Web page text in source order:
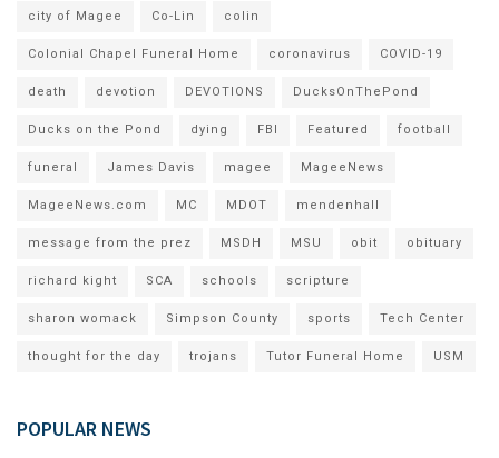
city of Magee Co-Lin colin
Colonial Chapel Funeral Home coronavirus COVID-19
death devotion DEVOTIONS DucksOnThePond
Ducks on the Pond dying FBI Featured football
funeral James Davis magee MageeNews
MageeNews.com MC MDOT mendenhall
message from the prez MSDH MSU obit obituary
richard kight SCA schools scripture
sharon womack Simpson County sports Tech Center
thought for the day trojans Tutor Funeral Home USM
POPULAR NEWS